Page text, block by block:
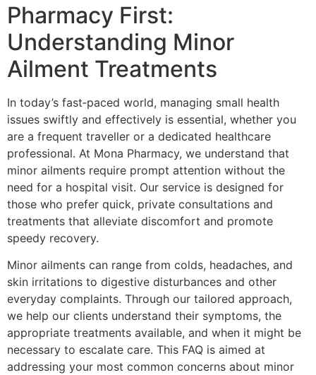
Pharmacy First:
Understanding Minor
Ailment Treatments
In today’s fast‑paced world, managing small health
issues swiftly and effectively is essential, whether you
are a frequent traveller or a dedicated healthcare
professional. At Mona Pharmacy, we understand that
minor ailments require prompt attention without the
need for a hospital visit. Our service is designed for
those who prefer quick, private consultations and
treatments that alleviate discomfort and promote
speedy recovery.
Minor ailments can range from colds, headaches, and
skin irritations to digestive disturbances and other
everyday complaints. Through our tailored approach,
we help our clients understand their symptoms, the
appropriate treatments available, and when it might be
necessary to escalate care. This FAQ is aimed at
addressing your most common concerns about minor